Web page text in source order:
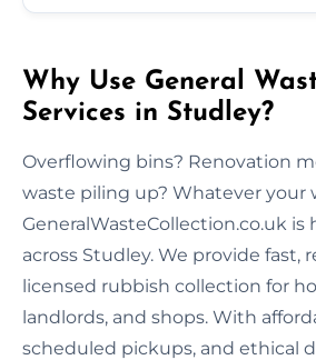
Why Use General
Services in Studley?
Overflowing bins? Renovation
waste piling up? Whatever your
GeneralWasteCollection.co.uk is
across Studley. We provide fast,
licensed rubbish collection for
landlords, and shops. With
scheduled pickups, and ethical